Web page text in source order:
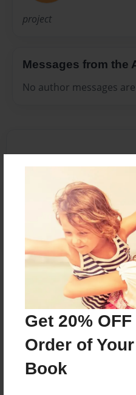
Get 20%
Order of
Book
project
Messages from the
No author messages
Reader's Comments
orcreate an